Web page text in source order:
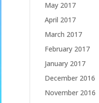
May 2017
April 2017
March 2017
February 2017
January 2017
December 2016
November 2016